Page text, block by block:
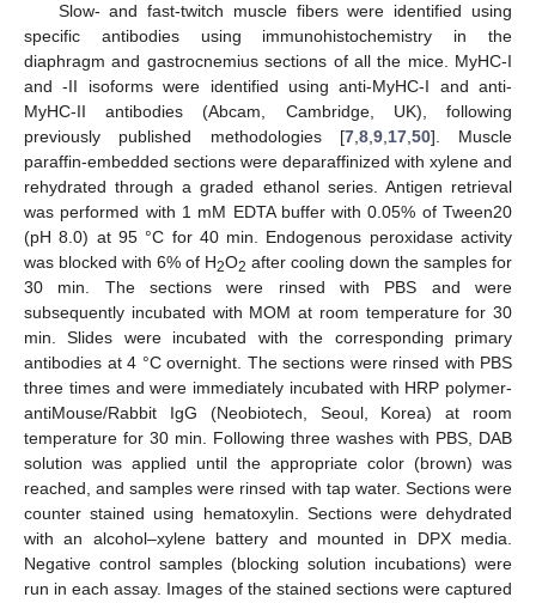
Slow- and fast-twitch muscle fibers were identified using
specific antibodies using immunohistochemistry in the
diaphragm and gastrocnemius sections of all the mice. MyHC-I
and -II isoforms were identified using anti-MyHC-I and anti-
MyHC-II antibodies (Abcam, Cambridge, UK), following
previously published methodologies [7,8,9,17,50]. Muscle
paraffin-embedded sections were deparaffinized with xylene and
rehydrated through a graded ethanol series. Antigen retrieval
was performed with 1 mM EDTA buffer with 0.05% of Tween20
(pH 8.0) at 95 °C for 40 min. Endogenous peroxidase activity
was blocked with 6% of H2O2 after cooling down the samples for
30 min. The sections were rinsed with PBS and were
subsequently incubated with MOM at room temperature for 30
min. Slides were incubated with the corresponding primary
antibodies at 4 °C overnight. The sections were rinsed with PBS
three times and were immediately incubated with HRP polymer-
antiMouse/Rabbit IgG (Neobiotech, Seoul, Korea) at room
temperature for 30 min. Following three washes with PBS, DAB
solution was applied until the appropriate color (brown) was
reached, and samples were rinsed with tap water. Sections were
counter stained using hematoxylin. Sections were dehydrated
with an alcohol–xylene battery and mounted in DPX media.
Negative control samples (blocking solution incubations) were
run in each assay. Images of the stained sections were captured